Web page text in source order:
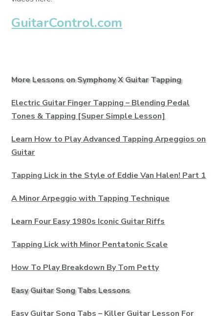
GuitarControl.com
More Lessons on Symphony X Guitar Tapping
Electric Guitar Finger Tapping – Blending Pedal
Tones & Tapping [Super Simple Lesson]
Learn How to Play Advanced Tapping Arpeggios on
Guitar
Tapping Lick in the Style of Eddie Van Halen! Part 1
A Minor Arpeggio with Tapping Technique
Learn Four Easy 1980s Iconic Guitar Riffs
Tapping Lick with Minor Pentatonic Scale
How To Play Breakdown By Tom Petty
Easy Guitar Song Tabs Lessons
Easy Guitar Song Tabs – Killer Guitar Lesson For